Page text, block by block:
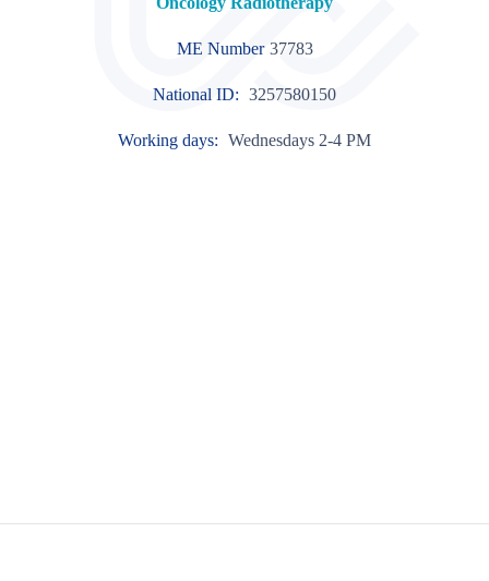
ME Number 37783
National ID: 3257580150
Working days: Wednesdays 2-4 PM